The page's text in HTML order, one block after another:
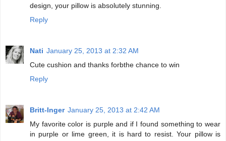
design, your pillow is absolutely stunning.
Reply
Nati January 25, 2013 at 2:32 AM
Cute cushion and thanks forbthe chance to win
Reply
Britt-Inger January 25, 2013 at 2:42 AM
My favorite color is purple and if I found something to wear
in purple or lime green, it is hard to resist. Your pillow is